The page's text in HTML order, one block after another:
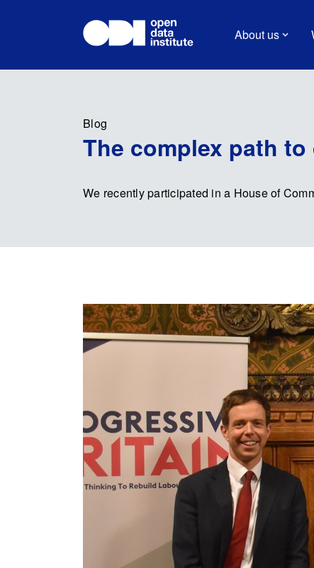
About us
Blog
The complex path
We recently participated in a House of